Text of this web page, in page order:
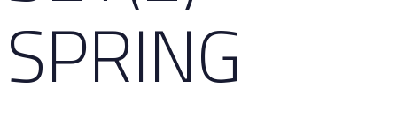
SPRING